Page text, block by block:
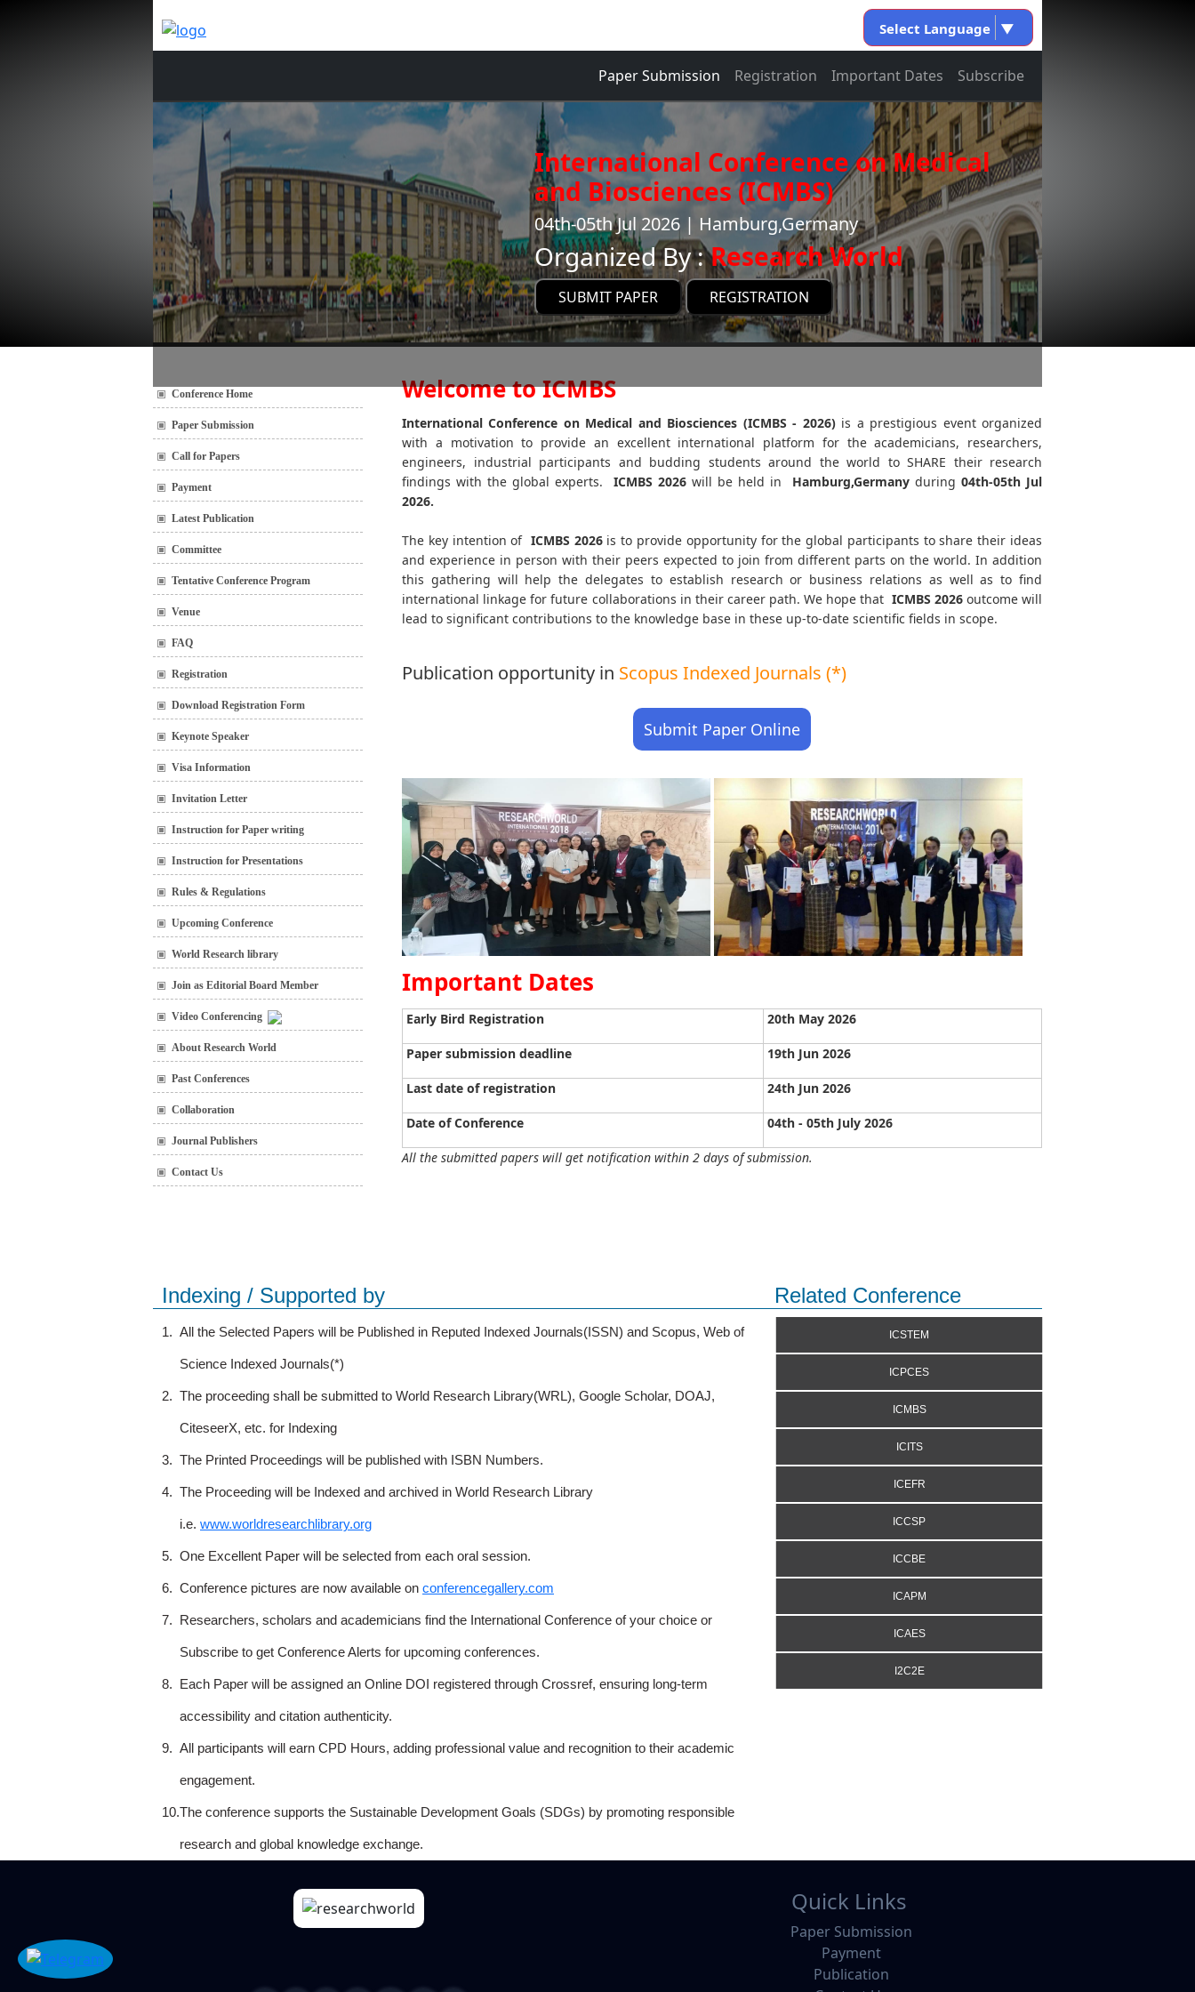
Select Language ▼
Paper Submission Registration Important Dates Subscribe
International Conference on Medical
and Biosciences (ICMBS)
04th-05th Jul 2026 | Hamburg,Germany
Organized By :Research World
SUBMIT PAPER REGISTRATION
Conference Home
Paper Submission
Call for Papers
Payment
Latest Publication
Committee
Tentative Conference Program
Venue
FAQ
Registration
Download Registration Form
Keynote Speaker
Visa Information
Invitation Letter
Instruction for Paper writing
Instruction for Presentations
Rules & Regulations
Upcoming Conference
World Research library
Join as Editorial Board Member
Video Conferencing
About Research World
Past Conferences
Collaboration
Journal Publishers
Contact Us
Welcome to ICMBS
International Conference on Medical and Biosciences (ICMBS - 2026)is a prestigious event organized
with a motivation to provide an excellent international platform for the academicians, researchers,
engineers, industrial participants and budding students around the world to SHARE their research
findings with the global experts.
ICMBS 2026 will be held in Hamburg,Germany during 04th-05th Jul
2026.
The key intention of ICMBS 2026is to provide opportunity for the global participants to share their ideas
and experience in person with their peers expected to join from different parts on the world. In addition
this gathering will help the delegates to establish research or business relations as well as to find
international linkage for future collaborations in their career path. We hope that ICMBS 2026outcome will
lead to significant contributions to the knowledge base in these up-to-date scientific fields in scope.
Publication opportunity in Scopus Indexed Journals (*)
Submit Paper Online
Important Dates
Early Bird Registration 20th May 2026
Paper submission deadline 19th Jun 2026
Last date of registration 24th Jun 2026
Date of Conference 04th - 05th July 2026
All the submitted papers will get notification within 2 days of submission.
Indexing / Supported by Related Conference
1. All the Selected Papers will be Published in Reputed Indexed Journals(ISSN) and Scopus, Web of
Science Indexed Journals(*)
2. The proceeding shall be submitted to World Research Library(WRL), Google Scholar, DOAJ,
CiteseerX, etc. for Indexing
3. The Printed Proceedings will be published with ISBN Numbers.
4. The Proceeding will be Indexed and archived in World Research Library
i.e. www.worldresearchlibrary.org
5. One Excellent Paper will be selected from each oral session.
6. Conference pictures are now available on conferencegallery.com
7. Researchers, scholars and academicians find the International Conference of your choice or
Subscribe to get Conference Alerts for upcoming conferences.
8. Each Paper will be assigned an Online DOI registered through Crossref, ensuring long-term
accessibility and citation authenticity.
9. All participants will earn CPD Hours, adding professional value and recognition to their academic
engagement.
10.The conference supports the Sustainable Development Goals (SDGs) by promoting responsible
research and global knowledge exchange.
ICSTEM
ICPCES
ICMBS
ICITS
ICEFR
ICCSP
ICCBE
ICAPM
ICAES
I2C2E
Quick Links
Paper Submission
Payment
Publication